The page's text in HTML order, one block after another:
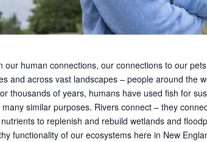
our human connections, our connections to our
and across vast landscapes – people around the
thousands of years, humans have used fish for
similar purposes. Rivers connect – they
to replenish and rebuild wetlands and
functionality of our ecosystems here in New